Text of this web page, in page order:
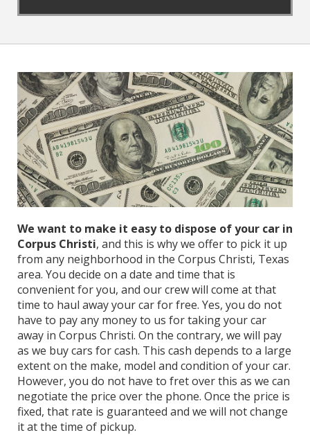
We want to make it easy to dispose of your car in
Corpus Christi, and this is why we offer to pick it up
from any neighborhood in the Corpus Christi, Texas
area. You decide on a date and time that is
convenient for you, and our crew will come at that
time to haul away your car for free. Yes, you do not
have to pay any money to us for taking your car
away in Corpus Christi. On the contrary, we will pay
as we buy cars for cash. This cash depends to a large
extent on the make, model and condition of your car.
However, you do not have to fret over this as we can
negotiate the price over the phone. Once the price is
fixed, that rate is guaranteed and we will not change
it at the time of pickup.